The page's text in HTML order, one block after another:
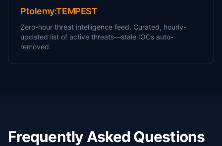
Ptolemy:TEMPEST
Zero-hour threat intelligence feed. Curated, hourly-
updated list of active threats—stale IOCs auto-
removed.
Frequently Asked Questions